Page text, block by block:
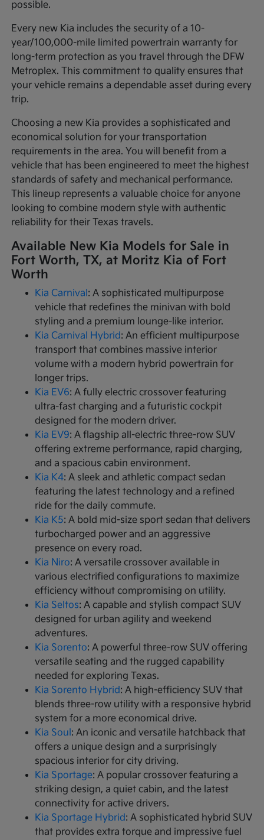
possible.
Every new Kia includes the security of a 10-
year/100,000-mile limited powertrain warranty for
long-term protection as you travel through the DFW
Metroplex. This commitment to quality ensures that
your vehicle remains a dependable asset during every
trip.
Choosing a new Kia provides a sophisticated and
economical solution for your transportation
requirements in the area. You will benefit from a
vehicle that has been engineered to meet the highest
standards of safety and mechanical performance.
This lineup represents a valuable choice for anyone
looking to combine modern style with authentic
reliability for their Texas travels.
Available New Kia Models for Sale in
Fort Worth, TX, at Moritz Kia of Fort
Worth
Kia Carnival : A sophisticated multipurpose
vehicle that redefines the minivan with bold
styling and a premium lounge-like interior.
Kia Carnival Hybrid: An efficient multipurpose
transport that combines massive interior
volume with a modern hybrid powertrain for
longer trips.
Kia EV6: A fully electric crossover featuring
ultra-fast charging and a futuristic cockpit
designed for the modern driver.
Kia EV9: A flagship all-electric three-row SUV
offering extreme performance, rapid charging,
and a spacious cabin environment.
Kia K4: A sleek and athletic compact sedan
featuring the latest technology and a refined
ride for the daily commute.
Kia K5: A bold mid-size sport sedan that delivers
turbocharged power and an aggressive
presence on every road.
Kia Niro: A versatile crossover available in
various electrified configurations to maximize
efficiency without compromising on utility.
Kia Seltos: A capable and stylish compact SUV
designed for urban agility and weekend
adventures.
Kia Sorento: A powerful three-row SUV offering
versatile seating and the rugged capability
needed for exploring Texas.
Kia Sorento Hybrid: A high-efficiency SUV that
blends three-row utility with a responsive hybrid
system for a more economical drive.
Kia Soul : An iconic and versatile hatchback that
offers a unique design and a surprisingly
spacious interior for city driving.
Kia Sportage: A popular crossover featuring a
striking design, a quiet cabin, and the latest
connectivity for active drivers.
Kia Sportage Hybrid: A sophisticated hybrid SUV
that provides extra torque and impressive fuel